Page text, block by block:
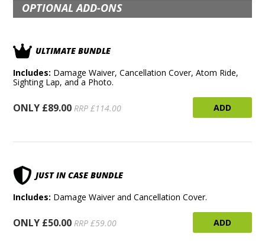
OPTIONAL ADD-ONS
ULTIMATE BUNDLE
Includes: Damage Waiver, Cancellation Cover, Atom Ride,
Sighting Lap, and a Photo.
ONLY £89.00 RRP £114.00 ADD
JUST IN CASE BUNDLE
Includes: Damage Waiver and Cancellation Cover.
ONLY £50.00 RRP £59.00 ADD